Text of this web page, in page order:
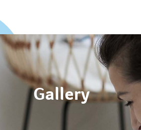
Gallery